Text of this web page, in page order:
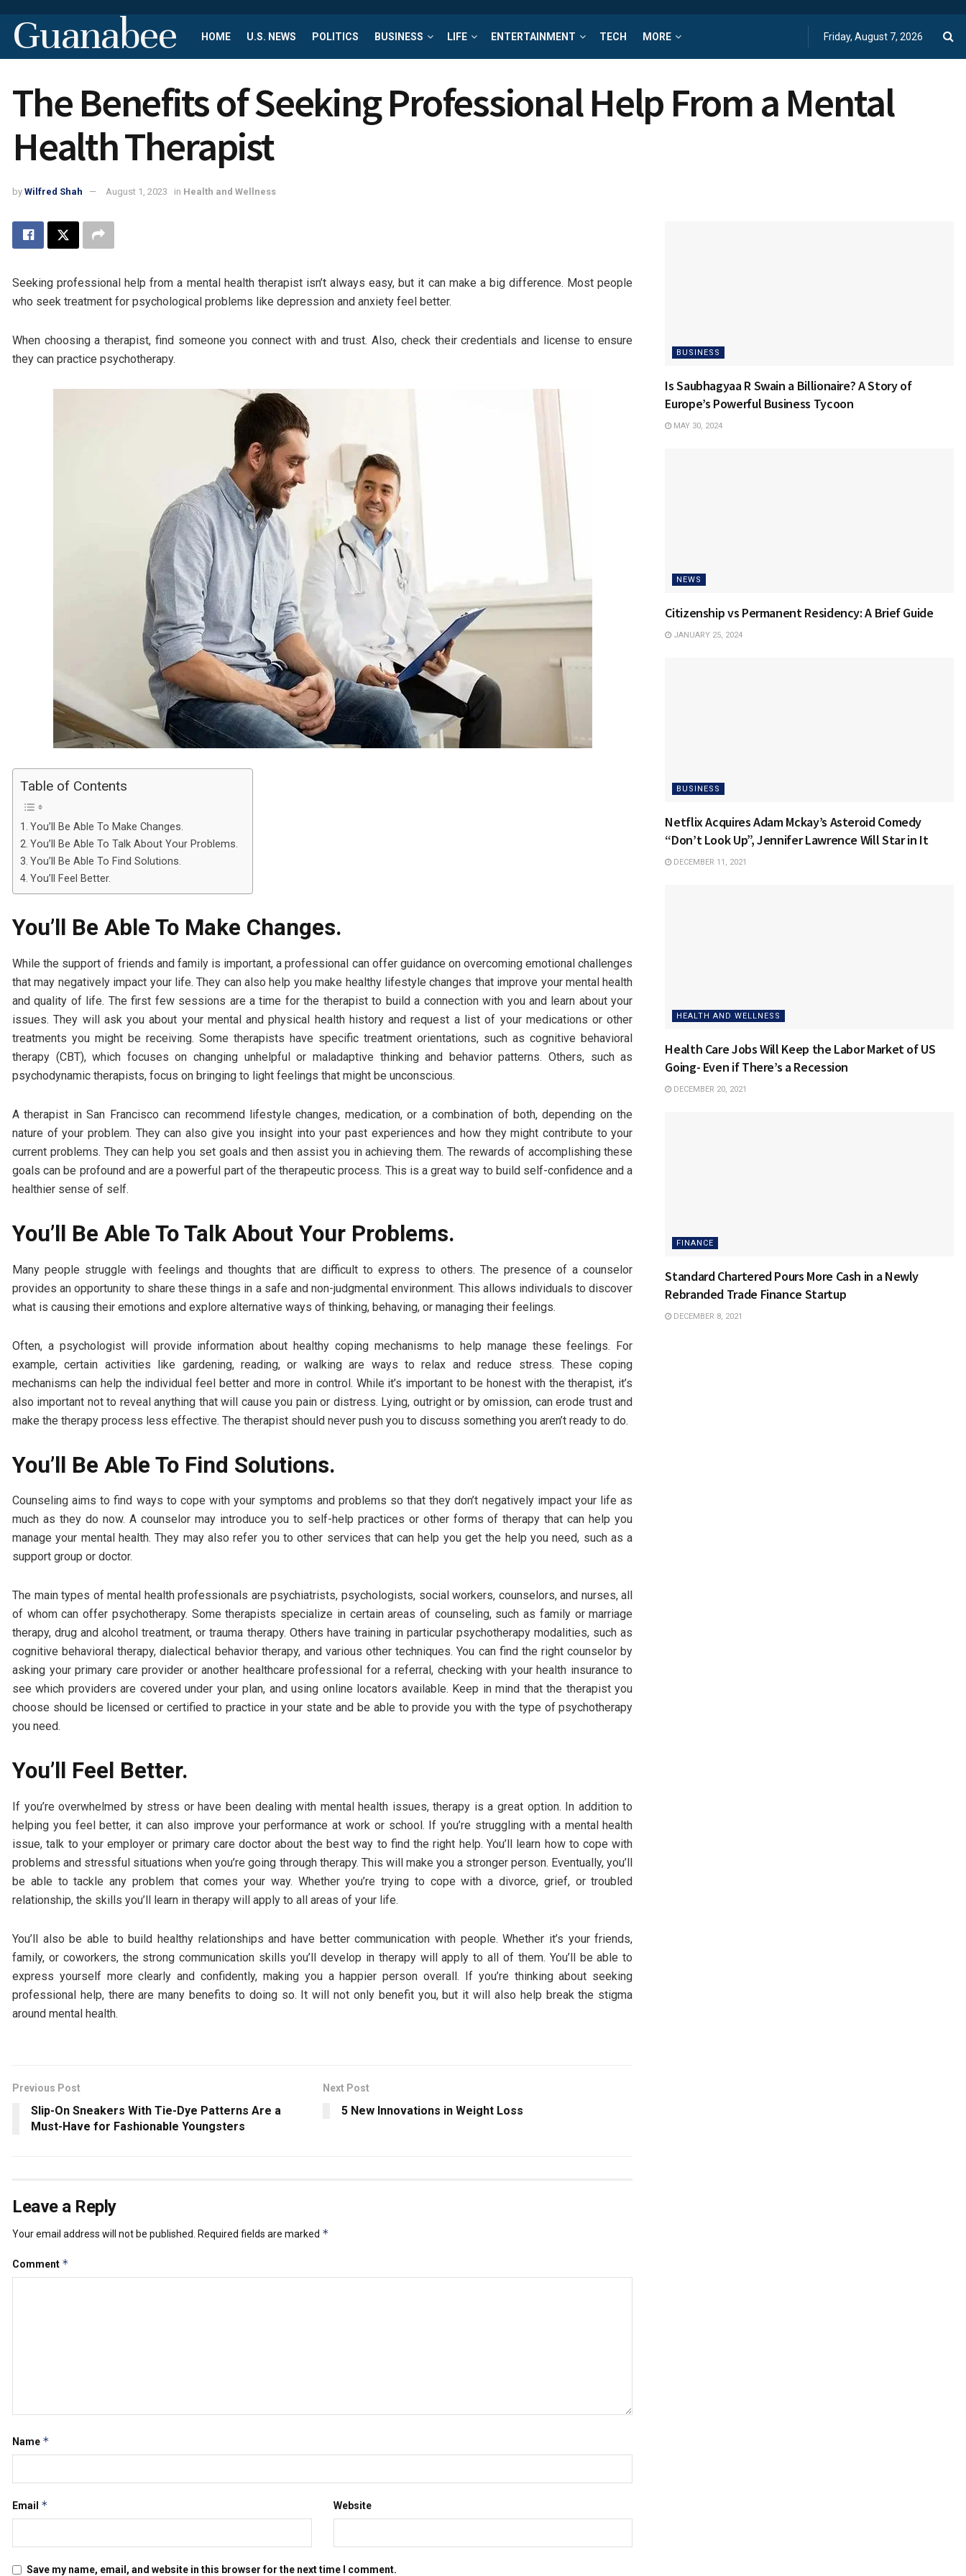
Guanabee HOME U.S. NEWS POLITICS BUSINESS LIFE ENTERTAINMENT TECH MORE Friday, August 7, 2026
The Benefits of Seeking Professional Help From a Mental
Health Therapist
by Wilfred Shah August 1, 2023 in Health and Wellness
Seeking professional help from a mental health therapist isn’t always easy, but it can make a big difference. Most people
who seek treatment for psychological problems like depression and anxiety feel better.
When choosing a therapist, find someone you connect with and trust. Also, check their credentials and license to ensure
they can practice psychotherapy.
Table of Contents
You’ll Be Able To Make Changes.
You’ll Be Able To Talk About Your Problems.
You’ll Be Able To Find Solutions.
You’ll Feel Better.
You’ll Be Able To Make Changes.
While the support of friends and family is important, a professional can offer guidance on overcoming emotional challenges
that may negatively impact your life. They can also help you make healthy lifestyle changes that improve your mental health
and quality of life. The first few sessions are a time for the therapist to build a connection with you and learn about your
issues. They will ask you about your mental and physical health history and request a list of your medications or other
treatments you might be receiving. Some therapists have specific treatment orientations, such as cognitive behavioral
therapy (CBT), which focuses on changing unhelpful or maladaptive thinking and behavior patterns. Others, such as
psychodynamic therapists, focus on bringing to light feelings that might be unconscious.
A therapist in San Francisco can recommend lifestyle changes, medication, or a combination of both, depending on the
nature of your problem. They can also give you insight into your past experiences and how they might contribute to your
current problems. They can help you set goals and then assist you in achieving them. The rewards of accomplishing these
goals can be profound and are a powerful part of the therapeutic process. This is a great way to build self-confidence and a
healthier sense of self.
You’ll Be Able To Talk About Your Problems.
Many people struggle with feelings and thoughts that are difficult to express to others. The presence of a counselor
provides an opportunity to share these things in a safe and non-judgmental environment. This allows individuals to discover
what is causing their emotions and explore alternative ways of thinking, behaving, or managing their feelings.
Often, a psychologist will provide information about healthy coping mechanisms to help manage these feelings. For
example, certain activities like gardening, reading, or walking are ways to relax and reduce stress. These coping
mechanisms can help the individual feel better and more in control. While it’s important to be honest with the therapist, it’s
also important not to reveal anything that will cause you pain or distress. Lying, outright or by omission, can erode trust and
make the therapy process less effective. The therapist should never push you to discuss something you aren’t ready to do.
You’ll Be Able To Find Solutions.
Counseling aims to find ways to cope with your symptoms and problems so that they don’t negatively impact your life as
much as they do now. A counselor may introduce you to self-help practices or other forms of therapy that can help you
manage your mental health. They may also refer you to other services that can help you get the help you need, such as a
support group or doctor.
The main types of mental health professionals are psychiatrists, psychologists, social workers, counselors, and nurses, all
of whom can offer psychotherapy. Some therapists specialize in certain areas of counseling, such as family or marriage
therapy, drug and alcohol treatment, or trauma therapy. Others have training in particular psychotherapy modalities, such as
cognitive behavioral therapy, dialectical behavior therapy, and various other techniques. You can find the right counselor by
asking your primary care provider or another healthcare professional for a referral, checking with your health insurance to
see which providers are covered under your plan, and using online locators available. Keep in mind that the therapist you
choose should be licensed or certified to practice in your state and be able to provide you with the type of psychotherapy
you need.
You’ll Feel Better.
If you’re overwhelmed by stress or have been dealing with mental health issues, therapy is a great option. In addition to
helping you feel better, it can also improve your performance at work or school. If you’re struggling with a mental health
issue, talk to your employer or primary care doctor about the best way to find the right help. You’ll learn how to cope with
problems and stressful situations when you’re going through therapy. This will make you a stronger person. Eventually, you’ll
be able to tackle any problem that comes your way. Whether you’re trying to cope with a divorce, grief, or troubled
relationship, the skills you’ll learn in therapy will apply to all areas of your life.
You’ll also be able to build healthy relationships and have better communication with people. Whether it’s your friends,
family, or coworkers, the strong communication skills you’ll develop in therapy will apply to all of them. You’ll be able to
express yourself more clearly and confidently, making you a happier person overall. If you’re thinking about seeking
professional help, there are many benefits to doing so. It will not only benefit you, but it will also help break the stigma
around mental health.
Previous Post
Slip-On Sneakers With Tie-Dye Patterns Are a
Must-Have for Fashionable Youngsters
Next Post
5 New Innovations in Weight Loss
Leave a Reply
Your email address will not be published. Required fields are marked *
Comment *
Name *
Email * Website
Save my name, email, and website in this browser for the next time I comment.
BUSINESS
Is Saubhagyaa R Swain a Billionaire? A Story of
Europe’s Powerful Business Tycoon
MAY 30, 2024
NEWS
Citizenship vs Permanent Residency: A Brief Guide
JANUARY 25, 2024
BUSINESS
Netflix Acquires Adam Mckay’s Asteroid Comedy
“Don’t Look Up”, Jennifer Lawrence Will Star in It
DECEMBER 11, 2021
HEALTH AND WELLNESS
Health Care Jobs Will Keep the Labor Market of US
Going- Even if There’s a Recession
DECEMBER 20, 2021
FINANCE
Standard Chartered Pours More Cash in a Newly
Rebranded Trade Finance Startup
DECEMBER 8, 2021